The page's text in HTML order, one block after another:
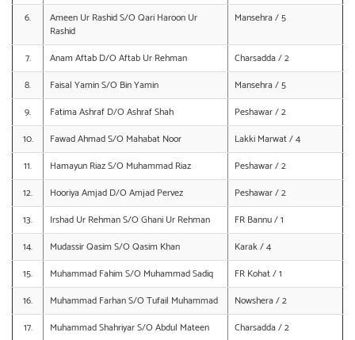
6.
Ameen Ur Rashid S/O Qari Haroon Ur
Rashid
Mansehra / 5
7. Anam Aftab D/O Aftab Ur Rehman
Charsadda / 2
8.
Faisal Yamin S/O Bin Yamin
Mansehra / 5
9.
Fatima Ashraf D/O Ashraf Shah
Peshawar / 2
10.
Fawad Ahmad S/O Mahabat Noor
Lakki Marwat / 4
11.
Hamayun Riaz S/O Muhammad Riaz
Peshawar / 2
12.
Hooriya Amjad D/O Amjad Pervez
Peshawar / 2
13.
Irshad Ur Rehman S/O Ghani Ur Rehman
FR Bannu / 1
14.
Mudassir Qasim S/O Qasim Khan
Karak / 4
15.
Muhammad Fahim S/O Muhammad Sadiq
FR Kohat / 1
16.
Muhammad Farhan S/O Tufail Muhammad
Nowshera / 2
17.
Muhammad Shahriyar S/O Abdul Mateen
Charsadda / 2